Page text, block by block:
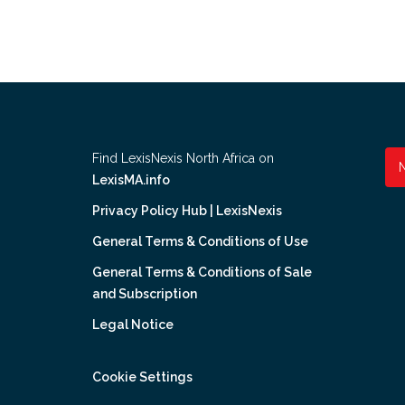
Find LexisNexis North Africa on
LexisMA.info
Privacy Policy Hub | LexisNexis
General Terms & Conditions of Use
General Terms & Conditions of Sale
and Subscription
Legal Notice
Cookie Settings